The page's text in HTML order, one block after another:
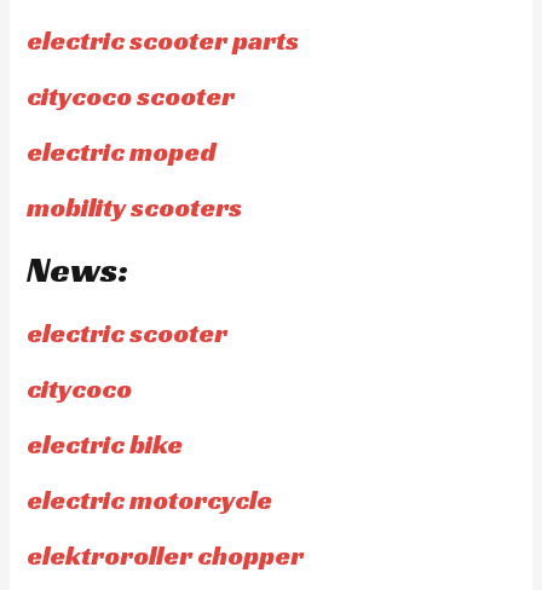
electric scooter parts
citycoco scooter
electric moped
mobility scooters
News:
electric scooter
citycoco
electric bike
electric motorcycle
elektroroller chopper